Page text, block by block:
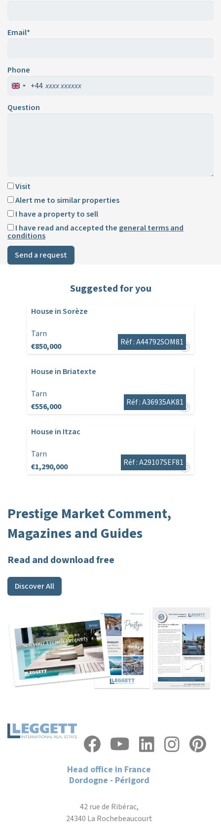
Email*
Phone
+44
Question
Visit
Alert me to similar properties
I have a property to sell
I have read and accepted the general terms and
conditions
Send a request
Suggested for you
House in Sorèze
Tarn
€850,000
Réf : A44792SOM81
House in Briatexte
Tarn
€556,000
Réf : A36935AK81
House in Itzac
Tarn
€1,290,000
Réf : A29107SEF81
Prestige Market Comment,
Magazines and Guides
Read and download free
Discover All
Head office in France
Dordogne - Périgord
42 rue de Ribérac,
24340 La Rochebeaucourt